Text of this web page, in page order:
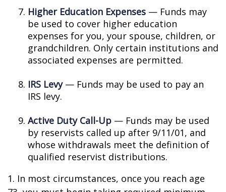
Higher Education Expenses — Funds may
be used to cover higher education
expenses for you, your spouse, children, or
grandchildren. Only certain institutions and
associated expenses are permitted.
IRS Levy— Funds may be used to pay an
IRS levy.
Active Duty Call-Up — Funds may be used
by reservists called up after 9/11/01, and
whose withdrawals meet the definition of
qualified reservist distributions.
1. In most circumstances, once you reach age